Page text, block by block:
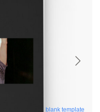
blank template